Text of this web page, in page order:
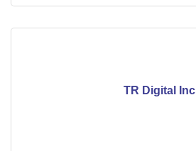
TR Digital Inc